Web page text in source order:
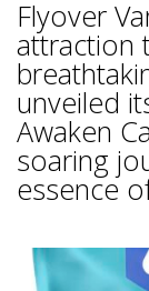
Flyover
attraction
unveiled
Awaken
soaring
essence